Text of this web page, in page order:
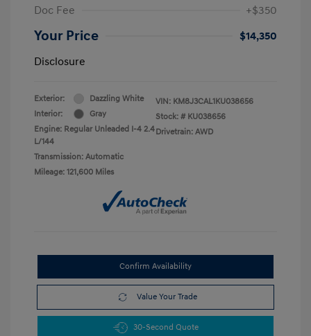
Doc Fee +$350
Your Price
$14,350
Disclosure
Exterior:
Dazzling White
Interior:
Gray
Engine: Regular Unleaded I-4 2.4
L/144
Transmission: Automatic
Mileage: 121,600 Miles
VIN: KM8J3CAL1KU038656
Stock: # KU038656
Drivetrain: AWD
Confirm Availability
Value Your Trade
30-Second Quote